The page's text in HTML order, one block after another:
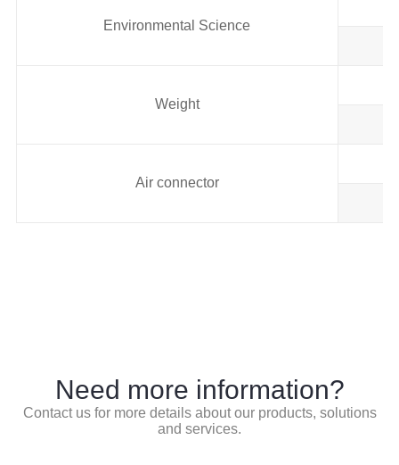
Environmental Science
Weight
Air connector
Need more information?
Contact us for more details about our products, solutions
and services.